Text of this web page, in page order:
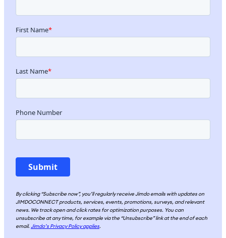
By clicking “Subscribe now”, you’ll regularly receive Jimdo emails with updates on
JIMDOCONNECT products, services, events, promotions, surveys, and relevant
news. We track open and click rates for optimization purposes. You can
unsubscribe at any time, for example via the “Unsubscribe” link at the end of each
email.Jimdo’s Privacy Policy applies.